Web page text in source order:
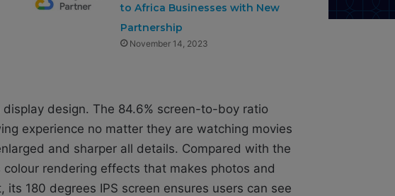
to Africa Businesses with New
Partnership
November 14, 2023
design. The 84.6% screen-to-boy ratio
experience no matter they are watching movies
and sharper all details. Compared with the
rendering effects that makes photos and
180 degrees IPS screen ensures users can see